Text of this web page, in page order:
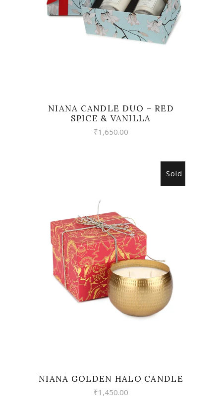
NIANA CANDLE DUO – RED
SPICE & VANILLA
₹1,650.00
Sold
READ MORE
NIANA GOLDEN HALO CANDLE
₹1,450.00